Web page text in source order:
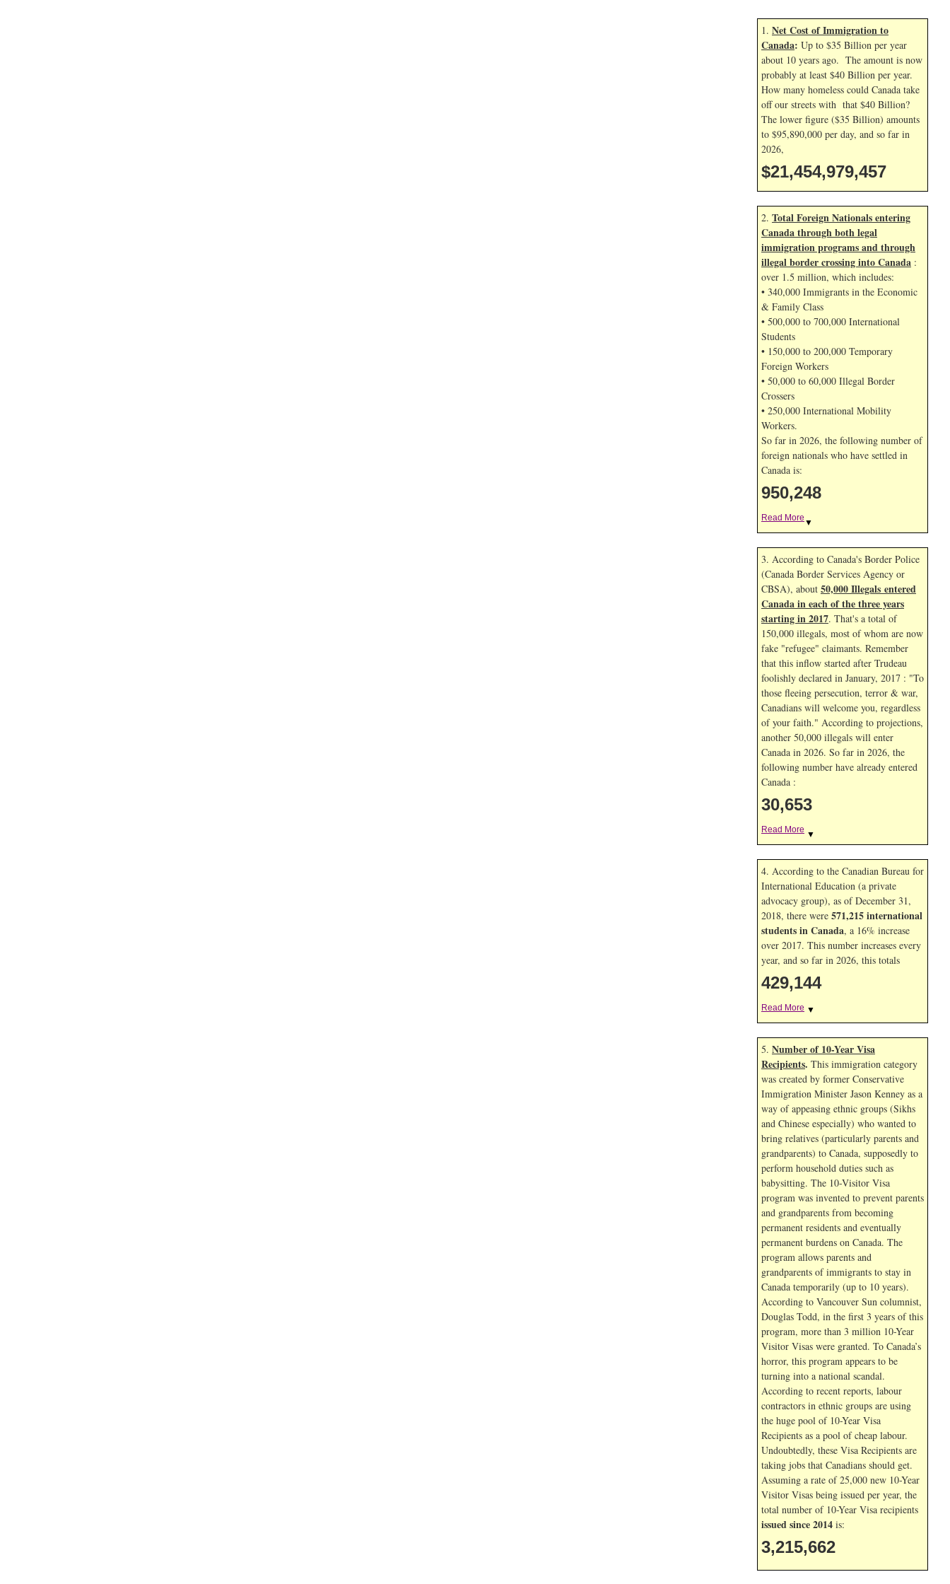
1. Net Cost of Immigration to
Canada: Up to $35 Billion per year
about 10 years ago. The amount is now
probably at least $40 Billion per year.
How many homeless could Canada take
off our streets with that $40 Billion?
The lower figure ($35 Billion) amounts
to $95,890,000 per day, and so far in
2026,
$21,454,980,591
2. Total Foreign Nationals entering
Canada through both legal
immigration programs and through
illegal border crossing into Canada :
over 1.5 million, which includes:
• 340,000 Immigrants in the Economic
& Family Class
• 500,000 to 700,000 International
Students
• 150,000 to 200,000 Temporary
Foreign Workers
• 50,000 to 60,000 Illegal Border
Crossers
• 250,000 International Mobility
Workers.
So far in 2026, the following number of
foreign nationals who have settled in
Canada is:
950,248
Read More ▼
3. According to Canada's Border Police
(Canada Border Services Agency or
CBSA), about 50,000 Illegals entered
Canada in each of the three years
starting in 2017. That's a total of
150,000 illegals, most of whom are now
fake "refugee" claimants. Remember
that this inflow started after Trudeau
foolishly declared in January, 2017 : "To
those fleeing persecution, terror & war,
Canadians will welcome you, regardless
of your faith." According to projections,
another 50,000 illegals will enter
Canada in 2026. So far in 2026, the
following number have already entered
Canada :
30,653
Read More ▼
4. According to the Canadian Bureau for
International Education (a private
advocacy group), as of December 31,
2018, there were 571,215 international
students in Canada, a 16% increase
over 2017. This number increases every
year, and so far in 2026, this totals
429,144
Read More ▼
5. Number of 10-Year Visa
Recipients. This immigration category
was created by former Conservative
Immigration Minister Jason Kenney as a
way of appeasing ethnic groups (Sikhs
and Chinese especially) who wanted to
bring relatives (particularly parents and
grandparents) to Canada, supposedly to
perform household duties such as
babysitting. The 10-Visitor Visa
program was invented to prevent parents
and grandparents from becoming
permanent residents and eventually
permanent burdens on Canada. The
program allows parents and
grandparents of immigrants to stay in
Canada temporarily (up to 10 years).
According to Vancouver Sun columnist,
Douglas Todd, in the first 3 years of this
program, more than 3 million 10-Year
Visitor Visas were granted. To Canada’s
horror, this program appears to be
turning into a national scandal.
According to recent reports, labour
contractors in ethnic groups are using
the huge pool of 10-Year Visa
Recipients as a pool of cheap labour.
Undoubtedly, these Visa Recipients are
taking jobs that Canadians should get.
Assuming a rate of 25,000 new 10-Year
Visitor Visas being issued per year, the
total number of 10-Year Visa recipients
issued since 2014 is:
3,215,662